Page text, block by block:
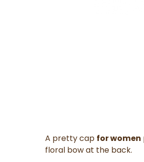
A pretty cap for women
floral bow at the back.